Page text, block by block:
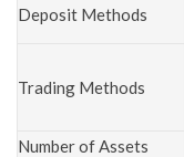
Deposit Methods
Trading Methods
Number of Assets